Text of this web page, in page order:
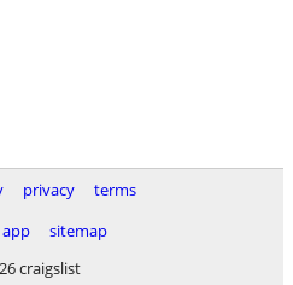
privacy
terms
app
sitemap
craigslist